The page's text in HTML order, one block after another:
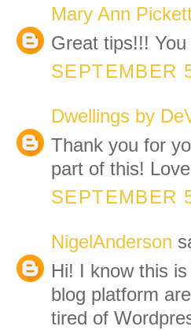
Mary Ann
Great tips!!!
SEPTEMBER
Dwellings by
Thank you for
part of this!
SEPTEMBER
NigelAnderson
Hi! I know this
blog platform
tired of